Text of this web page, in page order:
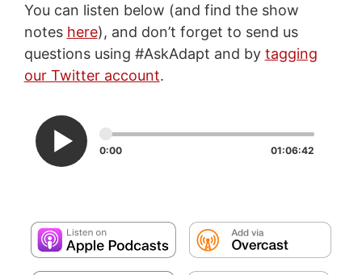
You can listen below (and find the show
notes here), and don’t forget to send us
questions using #AskAdapt and by tagging
our Twitter account.
0:00 01:06:42